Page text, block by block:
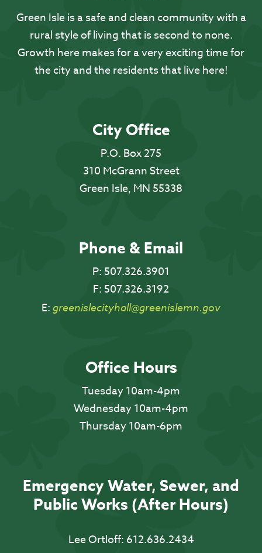
Green Isle is a safe and clean community with a
rural style of living that is second to none.
Growth here makes for a very exciting time for
the city and the residents that live here!
City Office
P.O. Box 275
310 McGrann Street
Green Isle, MN 55338
Phone & Email
P: 507.326.3901
F: 507.326.3192
E: greenislecityhall@greenislemn.gov
Office Hours
Tuesday 10am-4pm
Wednesday 10am-4pm
Thursday 10am-6pm
Emergency Water, Sewer, and
Public Works (After Hours)
Lee Ortloff: 612.636.2434